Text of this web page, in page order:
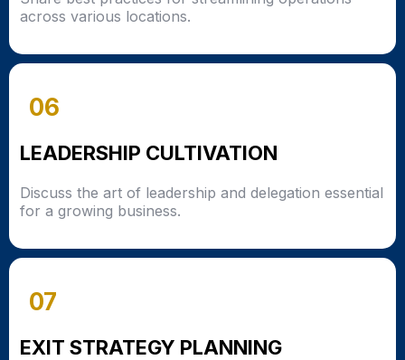
across various locations.
06
LEADERSHIP CULTIVATION
Discuss the art of leadership and delegation essential
for a growing business.
07
EXIT STRATEGY PLANNING